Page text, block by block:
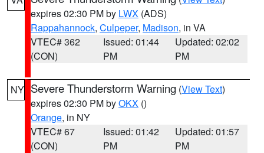
expires 02:30 PM by LWX (ADS)
Rappahannock, Culpeper, Madison, in VA
VTEC# 362
(CON)
Issued: 01:44
PM
Updated: 02:02
PM
NY Severe Thunderstorm Warning (View Text)
expires 02:30 PM byOKX ()
Orange, in NY
VTEC# 67
(CON)
Issued: 01:42
PM
Updated: 01:57
PM